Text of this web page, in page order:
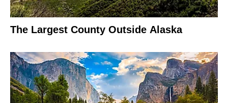
The Largest County Outside Alaska